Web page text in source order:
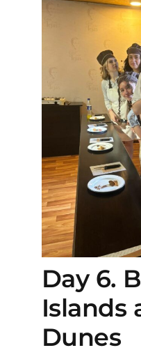
Day 6.
Islands
Dunes